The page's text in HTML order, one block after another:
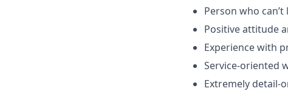
Person who
Positive attitude
Experience with
Service-oriented
Extremely detail-